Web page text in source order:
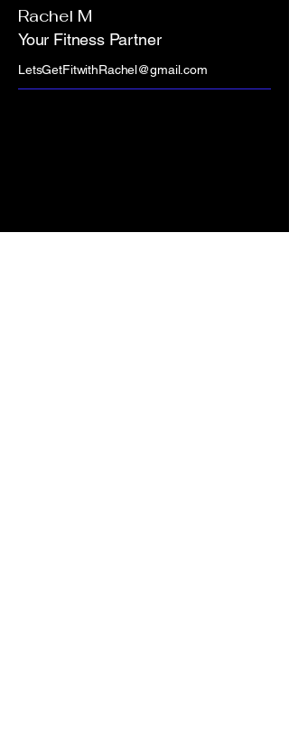
Rachel M
Your Fitness Partner
LetsGetFitwithRachel@gmail.com